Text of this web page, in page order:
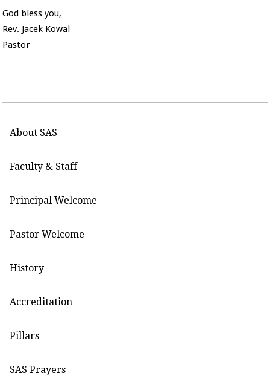
God bless you,
Rev. Jacek Kowal
Pastor
About SAS
Faculty & Staff
Principal Welcome
Pastor Welcome
History
Accreditation
Pillars
SAS Prayers